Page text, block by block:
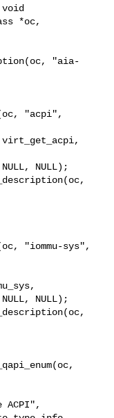
void
*oc,
"aia-
"acpi",
NULL);
"iommu-sys",
NULL);